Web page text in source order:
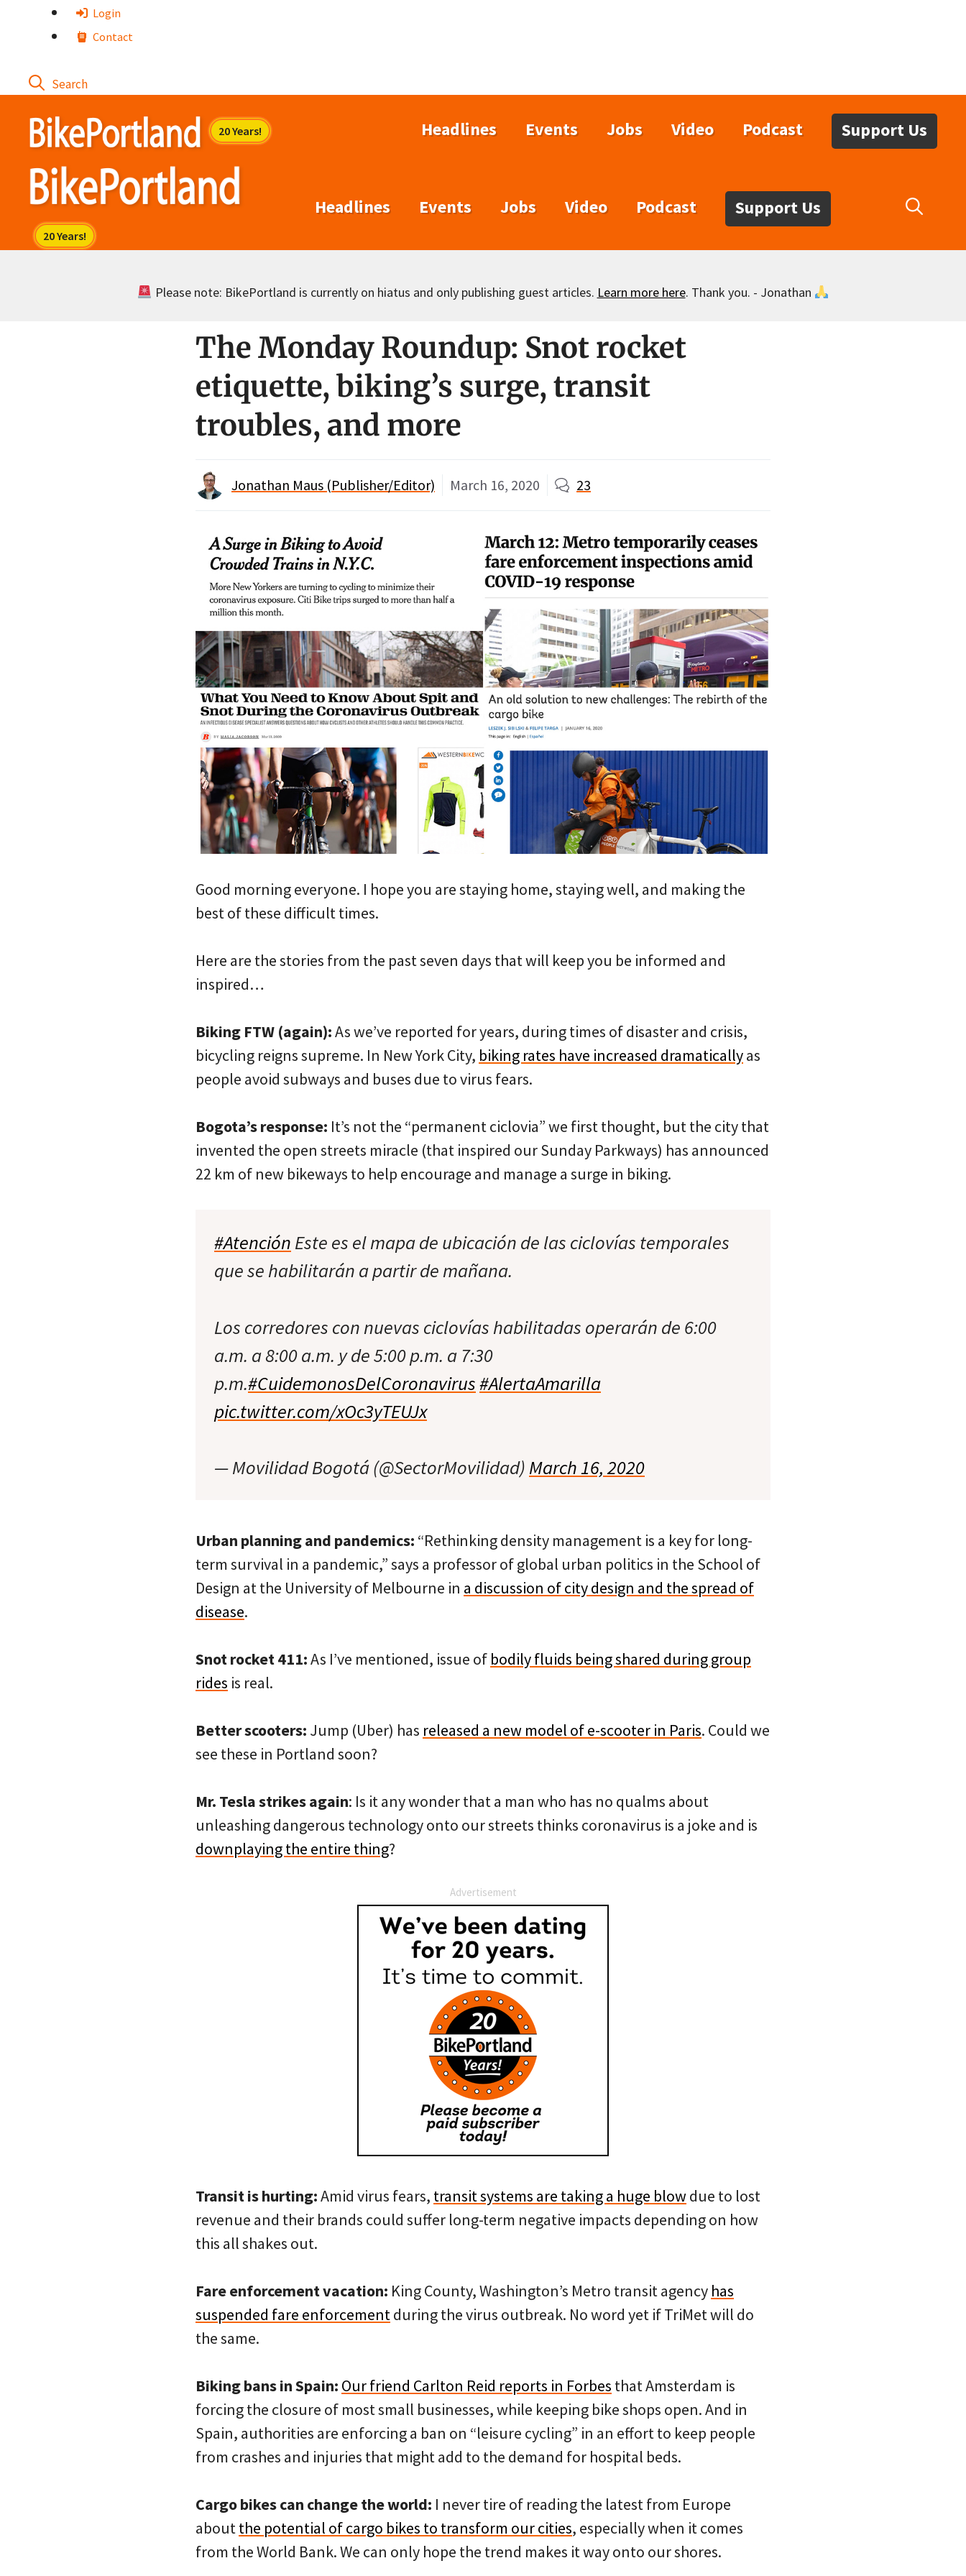
Login
Contact
Headlines Events Jobs Video Podcast Support Us
Headlines Events Jobs Video Podcast Support Us
Please note: BikePortland is currently on hiatus and only publishing guest articles. Learn more here. Thank you. - Jonathan
The Monday Roundup: Snot rocket
etiquette, biking’s surge, transit
troubles, and more
Jonathan Maus (Publisher/Editor) March 16, 2020 23
Good morning everyone. I hope you are staying home, staying well, and making the
best of these difficult times.
Here are the stories from the past seven days that will keep you be informed and
inspired…
Biking FTW (again):As we’ve reported for years, during times of disaster and crisis,
bicycling reigns supreme. In New York City, biking rates have increased dramaticallyas
people avoid subways and buses due to virus fears.
Bogota’s response: It’s not the “permanent ciclovia” we first thought, but the city that
invented the open streets miracle (that inspired our Sunday Parkways) has announced
22 km of new bikeways to help encourage and manage a surge in biking.
#Atención Este es el mapa de ubicación de las ciclovías temporales
que se habilitarán a partir de mañana.
Los corredores con nuevas ciclovías habilitadas operarán de 6:00
a.m. a 8:00 a.m. y de 5:00 p.m. a 7:30
p.m.#CuidemonosDelCoronavirus#AlertaAmarilla
pic.twitter.com/xOc3yTEUJx
— Movilidad Bogotá (@SectorMovilidad) March 16, 2020
Urban planning and pandemics: “Rethinking density management is a key for long-
term survival in a pandemic,” says a professor of global urban politics in the School of
Design at the University of Melbourne in a discussion of city design and the spread of
disease.
Snot rocket 411:As I’ve mentioned, issue of bodily fluids being shared during group
rides is real.
Better scooters: Jump (Uber) has released a new model of e-scooter in Paris. Could we
see these in Portland soon?
Mr. Tesla strikes again: Is it any wonder that a man who has no qualms about
unleashing dangerous technology onto our streets thinks coronavirus is a joke and is
downplaying the entire thing?
Advertisement
Transit is hurting:Amid virus fears, transit systems are taking a huge blowdue to lost
revenue and their brands could suffer long-term negative impacts depending on how
this all shakes out.
Fare enforcement vacation: King County, Washington’s Metro transit agency has
suspended fare enforcementduring the virus outbreak. No word yet if TriMet will do
the same.
Biking bans in Spain: Our friend Carlton Reid reports in Forbes that Amsterdam is
forcing the closure of most small businesses, while keeping bike shops open. And in
Spain, authorities are enforcing a ban on “leisure cycling” in an effort to keep people
from crashes and injuries that might add to the demand for hospital beds.
Cargo bikes can change the world: I never tire of reading the latest from Europe
aboutthe potential of cargo bikes to transform our cities, especially when it comes
from the World Bank. We can only hope the trend makes it way onto our shores.